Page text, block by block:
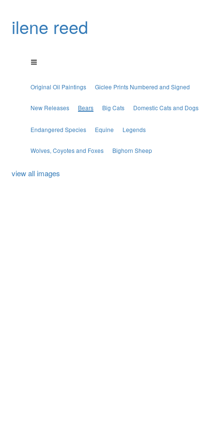
ilene reed
Original Oil Paintings Giclee Prints Numbered and Signed
New Releases Bears Big Cats Domestic Cats and Dogs
Endangered Species Equine Legends
Wolves, Coyotes and Foxes Bighorn Sheep
view all images